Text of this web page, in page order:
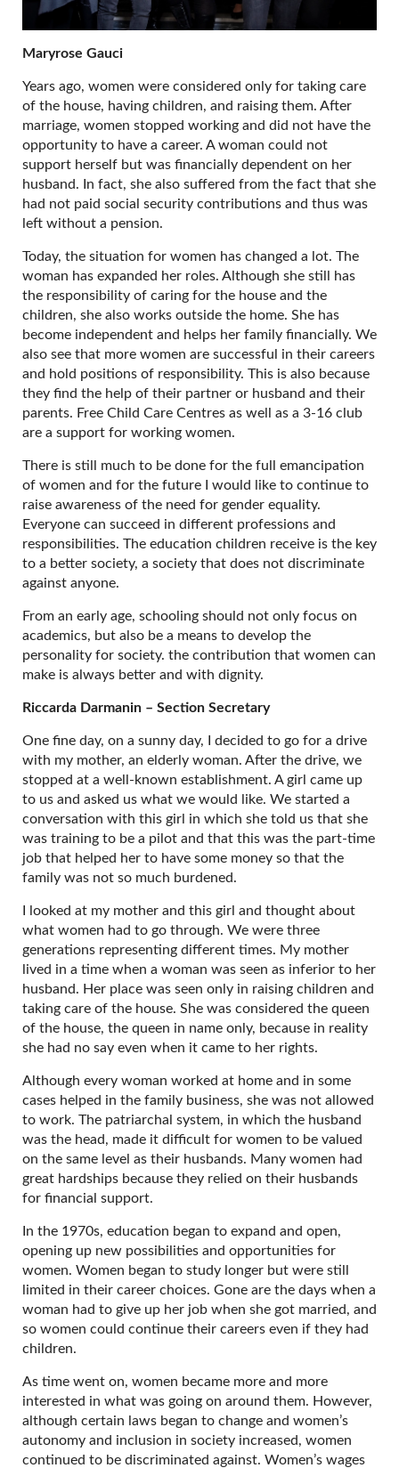
Maryrose Gauci
Years ago, women were considered only for taking care
of the house, having children, and raising them. After
marriage, women stopped working and did not have the
opportunity to have a career. A woman could not
support herself but was financially dependent on her
husband. In fact, she also suffered from the fact that she
had not paid social security contributions and thus was
left without a pension.
Today, the situation for women has changed a lot. The
woman has expanded her roles. Although she still has
the responsibility of caring for the house and the
children, she also works outside the home. She has
become independent and helps her family financially. We
also see that more women are successful in their careers
and hold positions of responsibility. This is also because
they find the help of their partner or husband and their
parents. Free Child Care Centres as well as a 3-16 club
are a support for working women.
There is still much to be done for the full emancipation
of women and for the future I would like to continue to
raise awareness of the need for gender equality.
Everyone can succeed in different professions and
responsibilities. The education children receive is the key
to a better society, a society that does not discriminate
against anyone.
From an early age, schooling should not only focus on
academics, but also be a means to develop the
personality for society. the contribution that women can
make is always better and with dignity.
Riccarda Darmanin – Section Secretary
One fine day, on a sunny day, I decided to go for a drive
with my mother, an elderly woman. After the drive, we
stopped at a well-known establishment. A girl came up
to us and asked us what we would like. We started a
conversation with this girl in which she told us that she
was training to be a pilot and that this was the part-time
job that helped her to have some money so that the
family was not so much burdened.
I looked at my mother and this girl and thought about
what women had to go through. We were three
generations representing different times. My mother
lived in a time when a woman was seen as inferior to her
husband. Her place was seen only in raising children and
taking care of the house. She was considered the queen
of the house, the queen in name only, because in reality
she had no say even when it came to her rights.
Although every woman worked at home and in some
cases helped in the family business, she was not allowed
to work. The patriarchal system, in which the husband
was the head, made it difficult for women to be valued
on the same level as their husbands. Many women had
great hardships because they relied on their husbands
for financial support.
In the 1970s, education began to expand and open,
opening up new possibilities and opportunities for
women. Women began to study longer but were still
limited in their career choices. Gone are the days when a
woman had to give up her job when she got married, and
so women could continue their careers even if they had
children.
As time went on, women became more and more
interested in what was going on around them. However,
although certain laws began to change and women’s
autonomy and inclusion in society increased, women
continued to be discriminated against. Women’s wages